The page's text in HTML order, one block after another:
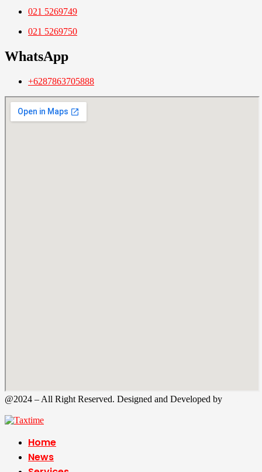
021 5269749
021 5269750
WhatsApp
+6287863705888
@2024 – All Right Reserved. Designed and Developed by
Home
News